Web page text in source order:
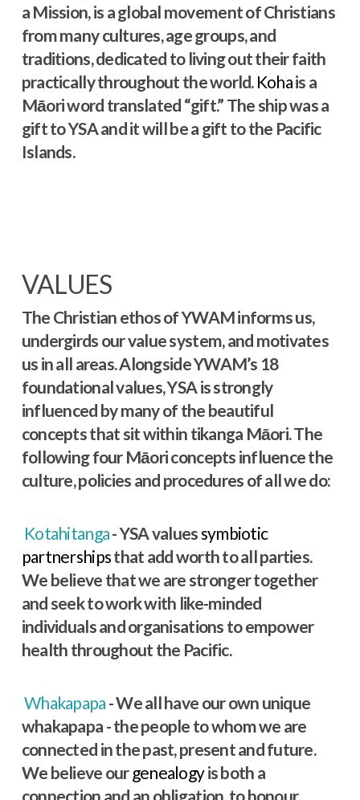
a Mission, is a global movement of Christians
from many cultures, age groups, and
traditions, dedicated to living out their faith
practically throughout the world. Kohais a
Māori word translated “gift.” The ship was a
gift to YSA and it will be a gift to the Pacific
Islands.
VALUES
The Christian ethos of YWAM informs us,
undergirds our value system, and motivates
us in all areas. Alongside YWAM’s 18
foundational values, YSA is strongly
influenced by many of the beautiful
concepts that sit within tikanga Māori. The
following four Māori concepts influence the
culture, policies and procedures of all we do:
Kotahitanga- YSA valuessymbiotic
partnershipsthat add worth to all parties.
We believe that we are stronger together
and seek to work with like-minded
individuals and organisations to empower
health throughout the Pacific.
Whakapapa - We all have our own unique
whakapapa - the people to whom we are
connected in the past, present and future.
We believe our genealogyis both a
connection and an obligation, to honour